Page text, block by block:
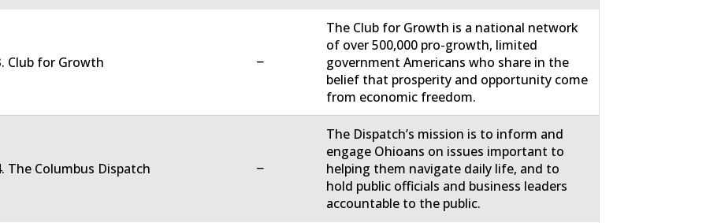
Club for Growth −
The Club for Growth is a national network
of over 500,000 pro-growth, limited
government Americans who share in the
belief that prosperity and opportunity come
from economic freedom.
The Columbus Dispatch −
The Dispatch’s mission is to inform and
engage Ohioans on issues important to
helping them navigate daily life, and to
hold public officials and business leaders
accountable to the public.